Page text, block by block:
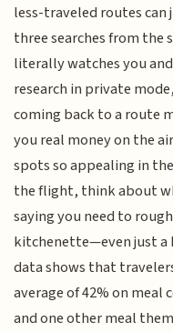
less-traveled routes can
three searches from
literally watches you
research in private
coming back to a route
you real money on the
spots so appealing in
the flight, think about
saying you need to
kitchenette—even just a
data shows that
average of 42% on
and one other meal